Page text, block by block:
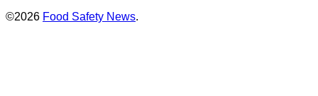
©2026 Food Safety News.